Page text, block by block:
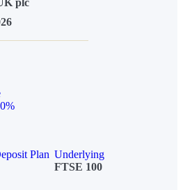
Plan Underlying
FTSE 100